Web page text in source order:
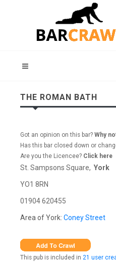
THE ROMAN BATH
Got an opinion on this bar? Why
Has this bar closed down or
Are you the Licencee? Click here
St. Sampsons Square, York
YO1 8RN
01904 620455
Area of York: Coney Street
This pub is included in 21 user